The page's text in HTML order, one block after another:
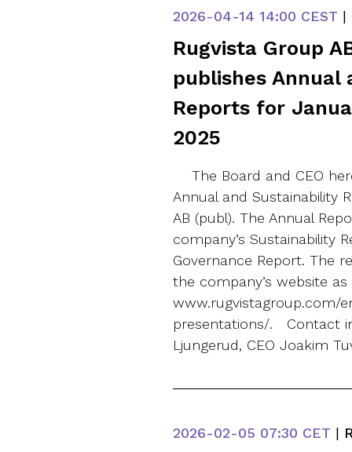
2026-04-14 14:00 CEST |
Rugvista Group
publishes Annual
Reports for
2025
The Board and CEO
Annual and Sustainability
AB (publ). The Annual
company’s Sustainability
Governance Report. The
the company’s website
www.rugvistagroup.com/
presentations/. Contact
Ljungerud, CEO Joakim
2026-02-05 07:30 CET |